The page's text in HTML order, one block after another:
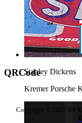
Stanley Dickens
Kremer Porsche
QRCode
Copyright © 2025 K8